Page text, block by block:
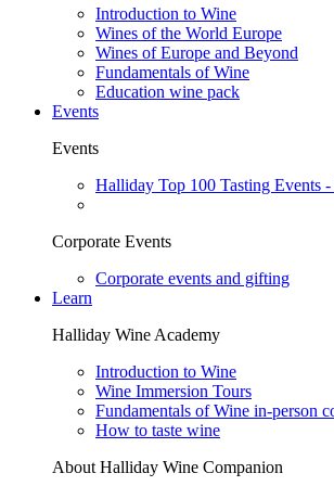
Introduction to Wine
Wines of the World Europe
Wines of Europe and Beyond
Fundamentals of Wine
Education wine pack
Events
Events
Halliday Top 100 Tasting Events
Corporate Events
Corporate events and gifting
Learn
Halliday Wine Academy
Introduction to Wine
Wine Immersion Tours
Fundamentals of Wine in-person
How to taste wine
About Halliday Wine Companion